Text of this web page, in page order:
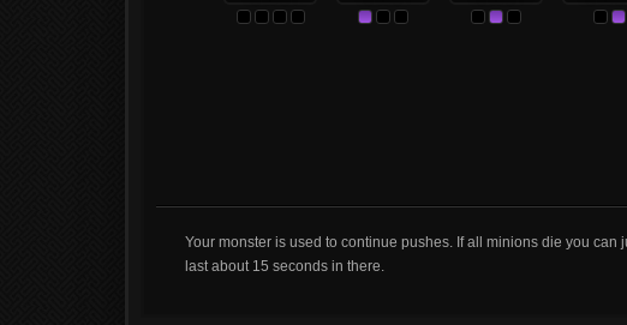
Your monster is used to continue pushes. If all minions die you
last about 15 seconds in there.